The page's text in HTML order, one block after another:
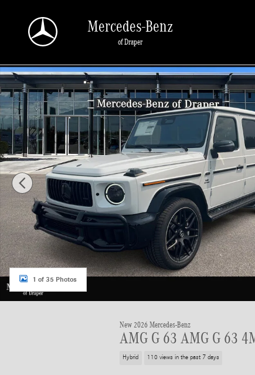
Mercedes-Benz
of Draper
New 2026 Mercedes-Benz AMG G 63 AMG G 63 4MATIC SUV Photo 1 of 35
1 of 35 Photos
New 2026 Mercedes-Benz
AMG G 63 AMG G 63
Hybrid 110 views in the past 7 days